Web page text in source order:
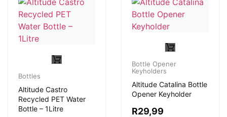
Bottles
Altitude Castro
Recycled PET Water
Bottle – 1Litre
Bottle Opener
Keyholders
Altitude Catalina Bottle
Opener Keyholder
R29,99